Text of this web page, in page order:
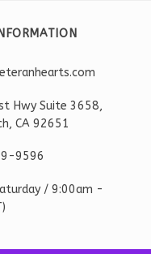
Hwy Suite 3658,
CA 92651
9596
ay / 9:00am -